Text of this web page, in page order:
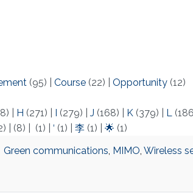
(95) Course(22) Opportunity(12)
H (271) (279) J (168) K(379) L
(8) (1) ‘ (1) 李(1) 🌟 (1)
Green communications, MIMO, Wireless